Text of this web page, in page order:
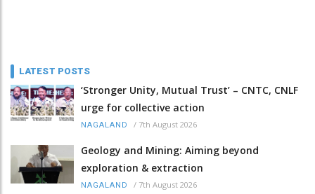
LATEST POSTS
‘Stronger Unity, Mutual Trust’ – CNTC, CNLF
urge for collective action
NAGALAND / 7th August 2026
Geology and Mining: Aiming beyond
exploration & extraction
NAGALAND / 7th August 2026